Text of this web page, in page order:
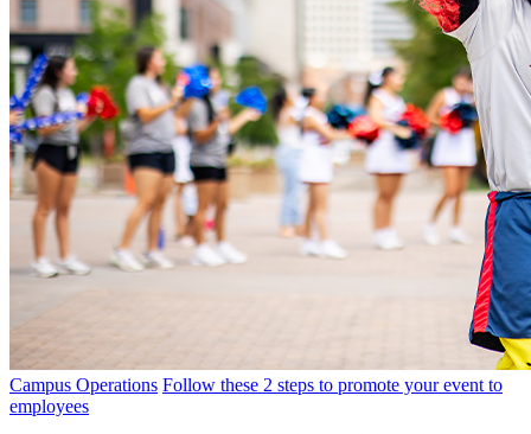
Campus Operations Follow these 2 steps to promote your event to
employees